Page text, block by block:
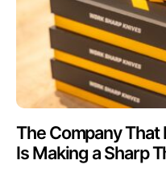
The Company That
Is Making a Sharp